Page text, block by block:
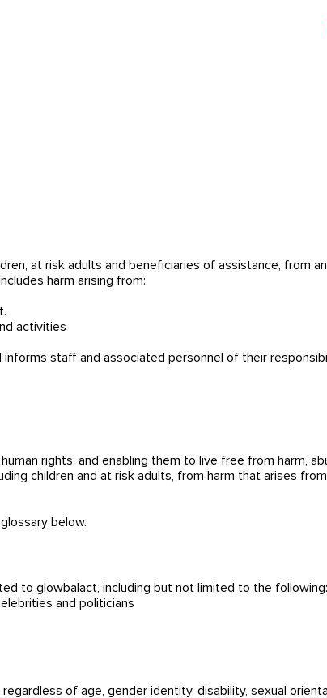
at risk adults and beneficiaries of assistance, from
harm arising from:
activities
staff and associated personnel of their
rights, and enabling them to live free from harm,
children and at risk adults, from harm that arises
below.
to glowbalact, including but not limited to the
and politicians
of age, gender identity, disability, sexual